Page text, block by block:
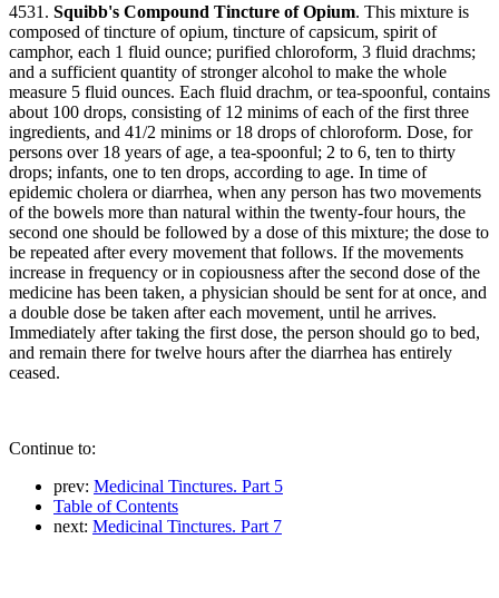
4531. Squibb's Compound Tincture of Opium. This mixture is
composed of tincture of opium, tincture of capsicum, spirit of
camphor, each 1 fluid ounce; purified chloroform, 3 fluid drachms;
and a sufficient quantity of stronger alcohol to make the whole
measure 5 fluid ounces. Each fluid drachm, or tea-spoonful, contains
about 100 drops, consisting of 12 minims of each of the first three
ingredients, and 41/2 minims or 18 drops of chloroform. Dose, for
persons over 18 years of age, a tea-spoonful; 2 to 6, ten to thirty
drops; infants, one to ten drops, according to age. In time of
epidemic cholera or diarrhea, when any person has two movements
of the bowels more than natural within the twenty-four hours, the
second one should be followed by a dose of this mixture; the dose to
be repeated after every movement that follows. If the movements
increase in frequency or in copiousness after the second dose of the
medicine has been taken, a physician should be sent for at once, and
a double dose be taken after each movement, until he arrives.
Immediately after taking the first dose, the person should go to bed,
and remain there for twelve hours after the diarrhea has entirely
ceased.
Continue to:
prev: Medicinal Tinctures. Part 5
Table of Contents
next: Medicinal Tinctures. Part 7